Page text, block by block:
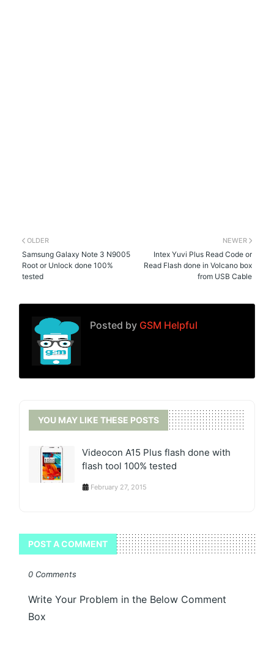
NEWER
Intex Yuvi Plus Read Code or
Read Flash done in Volcano box
from USB Cable
OLDER
Samsung Galaxy Note 3 N9005
Root or Unlock done 100%
tested
Posted by GSM Helpful
YOU MAY LIKE THESE POSTS
Videocon A15 Plus flash done with
flash tool 100% tested
February 27, 2015
POST A COMMENT
0 Comments
Write Your Problem in the Below Comment
Box